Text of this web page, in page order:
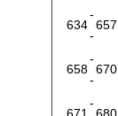
634
-
-
657
658
-
-
670
-